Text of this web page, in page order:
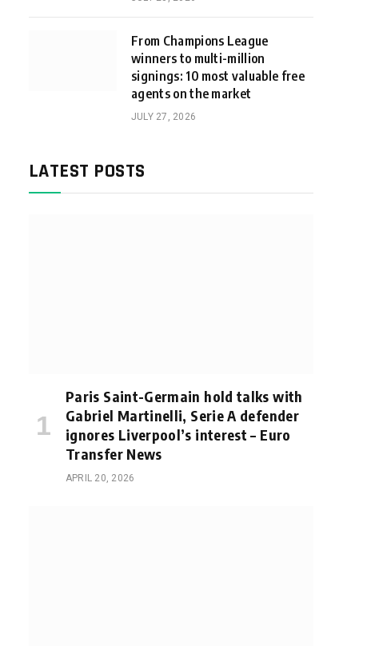
From Champions League
winners to multi-million
signings: 10 most valuable free
agents on the market
JULY 27, 2026
LATEST POSTS
Paris Saint-Germain hold talks with
Gabriel Martinelli, Serie A defender
ignores Liverpool’s interest – Euro
Transfer News
APRIL 20, 2026